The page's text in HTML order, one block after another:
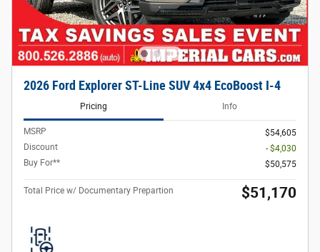
2026 Ford Explorer ST-Line SUV 4x4 EcoBoost I-4
Pricing Info
MSRP
$54,605
Discount
- $4,030
Buy For**
$50,575
Total Price w/ Documentary Prepartion $51,170